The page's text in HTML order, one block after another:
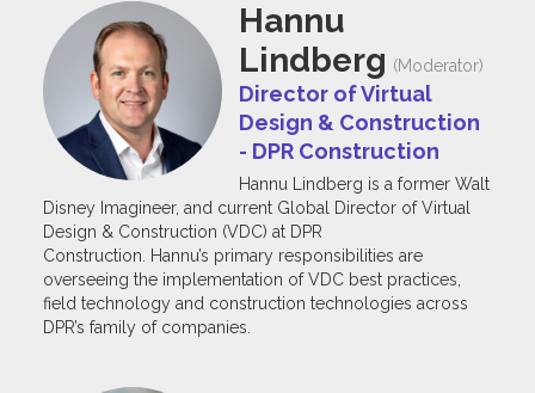
Hannu
Lindberg (Moderator)
Director of Virtual
Design & Construction
- DPR Construction
Hannu Lindberg is a former Walt
Disney Imagineer, and current Global Director of Virtual
Design & Construction (VDC) at DPR
Construction. Hannu’s primary responsibilities are
overseeing the implementation of VDC best practices,
field technology and construction technologies across
DPR’s family of companies.